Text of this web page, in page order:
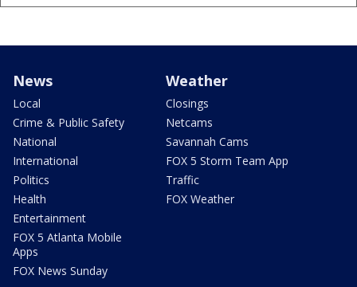
News
Local
Crime & Public Safety
National
International
Politics
Health
Entertainment
FOX 5 Atlanta Mobile
Apps
FOX News Sunday
Weather
Closings
Netcams
Savannah Cams
FOX 5 Storm Team App
Traffic
FOX Weather